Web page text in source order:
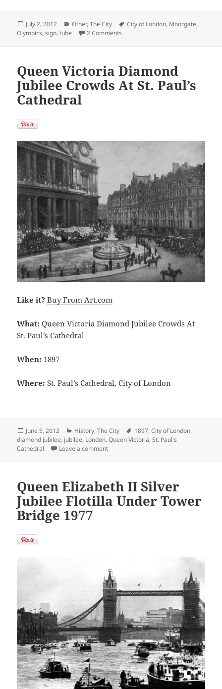
Posted
on
July 2, 2012 Categories
Other,The City Tags
City of London, Moorgate,
Olympics,sign,tube 2 Comments
Queen Victoria Diamond
Jubilee Crowds At St. Paul’s
Cathedral
Like it? Buy From Art.com
What: Queen Victoria Diamond Jubilee Crowds At
St. Paul’s Cathedral
When: 1897
Where: St. Paul’s Cathedral, City of London
Posted
on
June 5, 2012 Categories
History,The City Tags
1897,City of London,
diamond jubilee, jubilee, London,Queen Victoria,St. Paul's
Cathedral
Leave a commenton Queen Victoria Diamond Jubilee
Queen Elizabeth II Silver
Jubilee Flotilla Under Tower
Bridge 1977